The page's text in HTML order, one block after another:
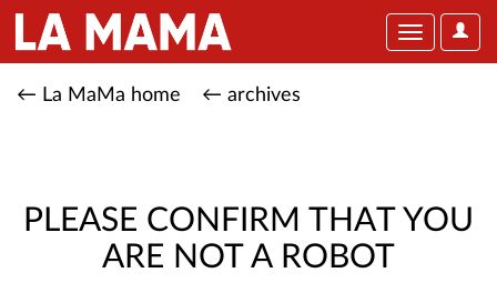
User
Toggle
← La MaMa home ← archives
PLEASE CONFIRM THAT YOU
ARE NOT A ROBOT